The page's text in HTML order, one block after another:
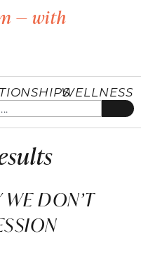
— with
WELLNESS
WE DON’T